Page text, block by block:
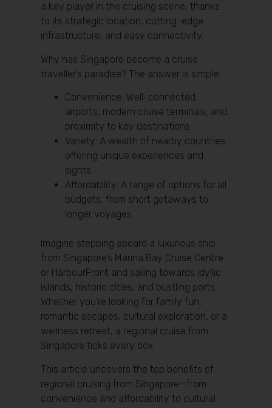
a key player in the cruising scene, thanks
to its strategic location, cutting-edge
infrastructure, and easy connectivity.
Why has Singapore become a cruise
traveller’s paradise? The answer is simple:
Convenience: Well-connected
airports, modern cruise terminals, and
proximity to key destinations.
Variety: A wealth of nearby countries
offering unique experiences and
sights.
Affordability: A range of options for all
budgets, from short getaways to
longer voyages.
Imagine stepping aboard a luxurious ship
from Singapore’s Marina Bay Cruise Centre
or HarbourFront and sailing towards idyllic
islands, historic cities, and bustling ports.
Whether you’re looking for family fun,
romantic escapes, cultural exploration, or a
wellness retreat, a regional cruise from
Singapore ticks every box.
This article uncovers the top benefits of
regional cruising from Singapore—from
convenience and affordability to cultural